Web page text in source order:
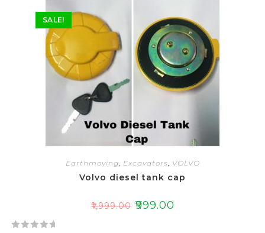
SALE!
Earthmoving, Excavators, VOLVO
Volvo diesel tank cap
₹1,999.00 ₹999.00